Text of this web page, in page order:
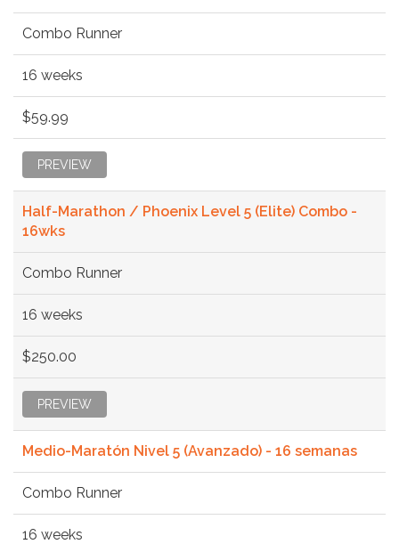
Combo Runner
16 weeks
$59.99
PREVIEW
Half-Marathon / Phoenix Level 5 (Elite) Combo -
16wks
Combo Runner
16 weeks
$250.00
PREVIEW
Medio-Maratón Nivel 5 (Avanzado) - 16 semanas
Combo Runner
16 weeks